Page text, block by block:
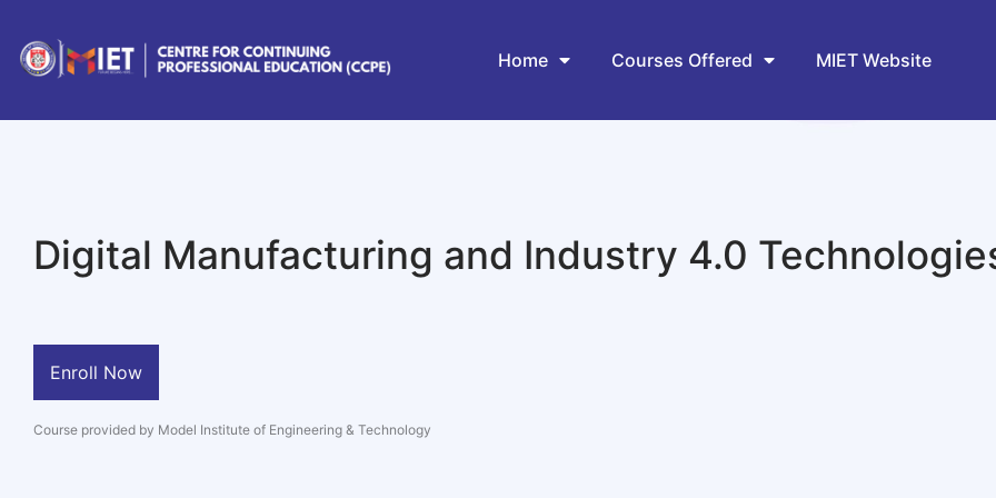
Home Courses Offered MIET Website
Digital Manufacturing and Industry 4.0
Enroll Now
Course provided by Model Institute of Engineering & Technology